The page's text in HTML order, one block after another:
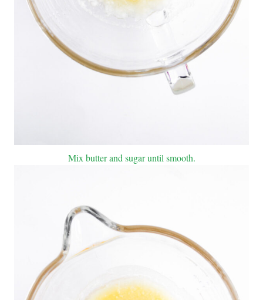
Mix butter and sugar until smooth.